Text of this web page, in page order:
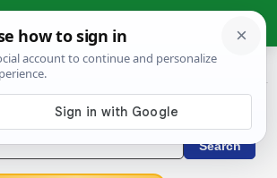
› groom
to Latin Dictionary